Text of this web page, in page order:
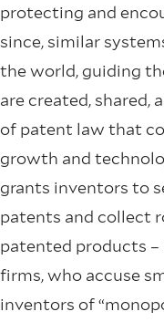
protecting and
since, similar
the world, guiding
are created, shared,
of patent law that
growth and
grants inventors to
patents and collect
patented products –
firms, who accuse
inventors of